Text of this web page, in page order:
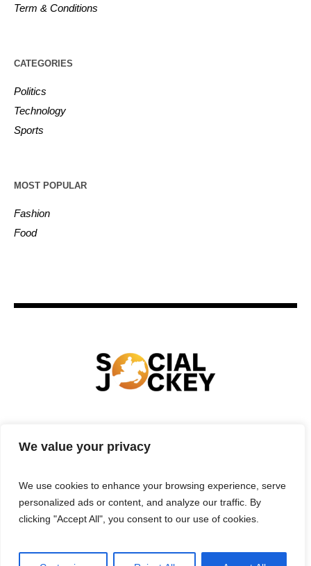
We value your privacy
We use cookies to enhance your browsing experience, serve
personalized ads or content, and analyze our traffic. By
clicking "Accept All", you consent to our use of cookies.
Term & Conditions
CATEGORIES
Politics
Technology
Sports
MOST POPULAR
Fashion
Food
ENTERTAINMENT BUSINESS
TERMS & CONDITIONS